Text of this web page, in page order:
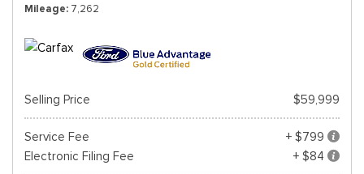
Mileage 7,262
Selling Price $59,999
Service Fee
+ $799
Electronic Filing Fee
+ $84